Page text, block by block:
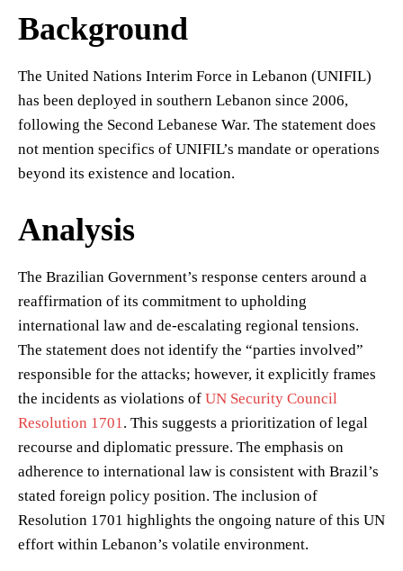
Background
The United Nations Interim Force in Lebanon (UNIFIL)
has been deployed in southern Lebanon since 2006,
following the Second Lebanese War. The statement does
not mention specifics of UNIFIL’s mandate or operations
beyond its existence and location.
Analysis
The Brazilian Government’s response centers around a
reaffirmation of its commitment to upholding
international law and de-escalating regional tensions.
The statement does not identify the “parties involved”
responsible for the attacks; however, it explicitly frames
the incidents as violations of UN Security Council
Resolution 1701 . This suggests a prioritization of legal
recourse and diplomatic pressure. The emphasis on
adherence to international law is consistent with Brazil’s
stated foreign policy position. The inclusion of
Resolution 1701 highlights the ongoing nature of this UN
effort within Lebanon’s volatile environment.